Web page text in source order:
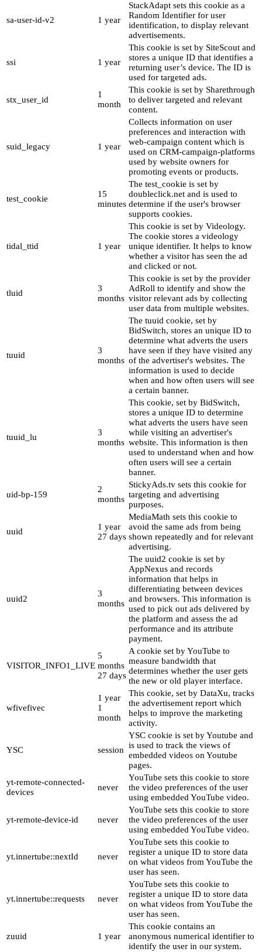
sa-user-id-v2 1 year
StackAdapt sets this cookie as a
Random Identifier for user
identification, to display relevant
advertisements.
ssi 1 year
This cookie is set by SiteScout and
stores a unique ID that identifies a
returning user’s device. The ID is
used for targeted ads.
stx_user_id
1
month
This cookie is set by Sharethrough
to deliver targeted and relevant
content.
suid_legacy 1 year
Collects information on user
preferences and interaction with
web-campaign content which is
used on CRM-campaign-platforms
used by website owners for
promoting events or products.
test_cookie
15
minutes
The test_cookie is set by
doubleclick.net and is used to
determine if the user's browser
supports cookies.
tidal_ttid 1 year
This cookie is set by Videology.
The cookie stores a videology
unique identifier. It helps to know
whether a visitor has seen the ad
and clicked or not.
tluid
3
months
This cookie is set by the provider
AdRoll to identify and show the
visitor relevant ads by collecting
user data from multiple websites.
tuuid
3
months
The tuuid cookie, set by
BidSwitch, stores an unique ID to
determine what adverts the users
have seen if they have visited any
of the advertiser's websites. The
information is used to decide
when and how often users will see
a certain banner.
tuuid_lu
3
months
This cookie, set by BidSwitch,
stores a unique ID to determine
what adverts the users have seen
while visiting an advertiser's
website. This information is then
used to understand when and how
often users will see a certain
banner.
uid-bp-159
2
months
StickyAds.tv sets this cookie for
targeting and advertising
purposes.
uuid
1 year
27 days
MediaMath sets this cookie to
avoid the same ads from being
shown repeatedly and for relevant
advertising.
uuid2
3
months
The uuid2 cookie is set by
AppNexus and records
information that helps in
differentiating between devices
and browsers. This information is
used to pick out ads delivered by
the platform and assess the ad
performance and its attribute
payment.
VISITOR_INFO1_LIVE
5
months
27 days
A cookie set by YouTube to
measure bandwidth that
determines whether the user gets
the new or old player interface.
wfivefivec
1 year
1
month
This cookie, set by DataXu, tracks
the advertisement report which
helps to improve the marketing
activity.
YSC session
YSC cookie is set by Youtube and
is used to track the views of
embedded videos on Youtube
pages.
yt-remote-connected-
devices
never
YouTube sets this cookie to store
the video preferences of the user
using embedded YouTube video.
yt-remote-device-id never
YouTube sets this cookie to store
the video preferences of the user
using embedded YouTube video.
yt.innertube::nextId never
YouTube sets this cookie to
register a unique ID to store data
on what videos from YouTube the
user has seen.
yt.innertube::requests never
YouTube sets this cookie to
register a unique ID to store data
on what videos from YouTube the
user has seen.
zuuid 1 year
This cookie contains an
anonymous numerical identifier to
identify the user in our system.